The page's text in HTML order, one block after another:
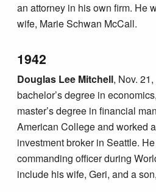
an attorney in his own firm. He
wife, Marie Schwan McCall.
1942
Douglas Lee Mitchell, Nov.
bachelor’s degree in
master’s degree in financial
American College and worked
investment broker in Seattle.
commanding officer during
include his wife, Geri, and a